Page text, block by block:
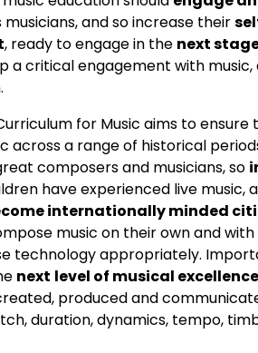
and so increase their
, ready to engage in the next
a critical engagement with
for Music aims to
across a range of historical
composers and musicians, so
have experienced live
internationally minded
music on their own and
technology appropriately.
next level of musical
produced and
duration, dynamics, tempo,